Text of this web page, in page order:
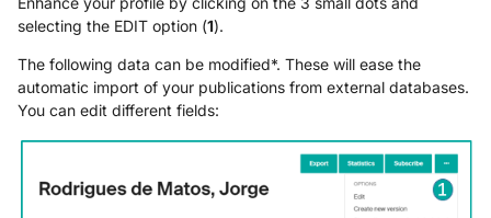
selecting the EDIT option (1).
The following data can be modified*. These will ease the
automatic import of your publications from external databases.
You can edit different fields: